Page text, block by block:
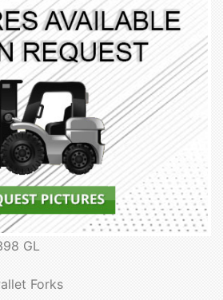
GL
Forks